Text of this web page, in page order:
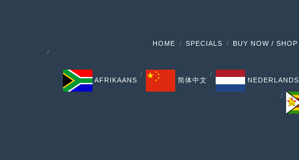
HOME SPECIALS BUY NOW / SHOP
AFRIKAANS 简体中文 NEDERLANDS